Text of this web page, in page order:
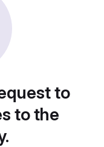
to
to the